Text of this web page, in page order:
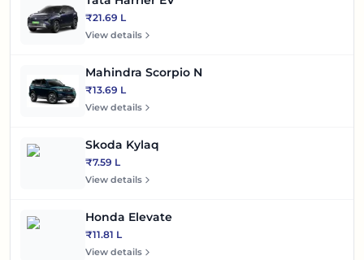
₹21.69 L
View details
Mahindra Scorpio N
₹13.69 L
View details
Skoda Kylaq
₹7.59 L
View details
Honda Elevate
₹11.81 L
View details